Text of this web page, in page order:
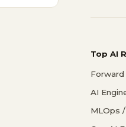
Top AI
AI
MLOps